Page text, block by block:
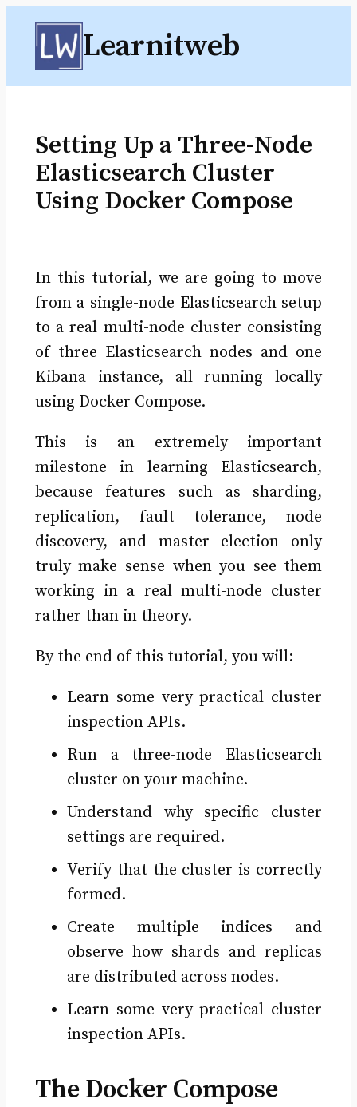
Skip
content
Learnitweb
Setting Up a Three-Node
Elasticsearch Cluster
Using Docker Compose
In this tutorial, we are going to move
from a single-node Elasticsearch setup
to a real multi-node cluster consisting
of three Elasticsearch nodes and one
Kibana instance, all running locally
using Docker Compose.
This is an extremely important
milestone in learning Elasticsearch,
because features such as sharding,
replication, fault tolerance, node
discovery, and master election only
truly make sense when you see them
working in a real multi-node cluster
rather than in theory.
By the end of this tutorial, you will:
Learn some very practical cluster
inspection APIs.
Run a three-node Elasticsearch
cluster on your machine.
Understand why specific cluster
settings are required.
Verify that the cluster is correctly
formed.
Create multiple indices and
observe how shards and replicas
are distributed across nodes.
Learn some very practical cluster
inspection APIs.
The Docker Compose